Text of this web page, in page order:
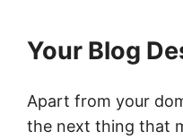
Your Blog
Apart from your
the next thing that